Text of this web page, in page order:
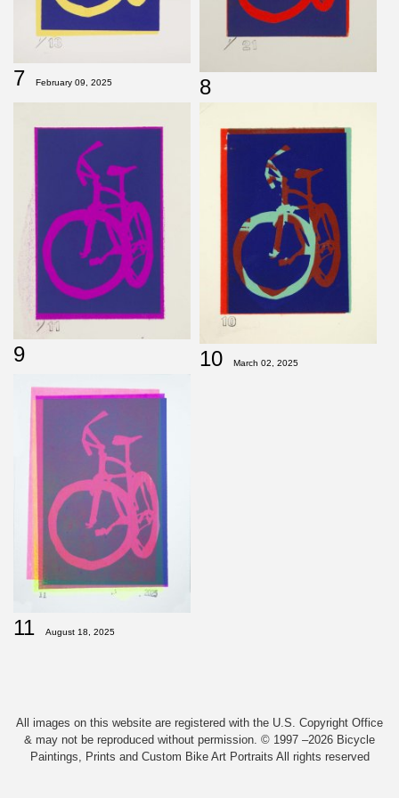
7 February 09, 2025 8
9 10 March 02, 2025
11 August 18, 2025
All images on this website are registered with the U.S. Copyright Office
& may not be reproduced without permission. © 1997 –2026 Bicycle
Paintings, Prints and Custom Bike Art Portraits All rights reserved